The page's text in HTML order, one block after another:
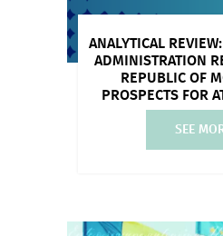
ANALYTICAL
ADMINISTRATION
REPUBLIC OF
PROSPECTS FOR
SEE